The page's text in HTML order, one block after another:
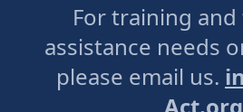
For training
assistance needs
please email us.
Act.org